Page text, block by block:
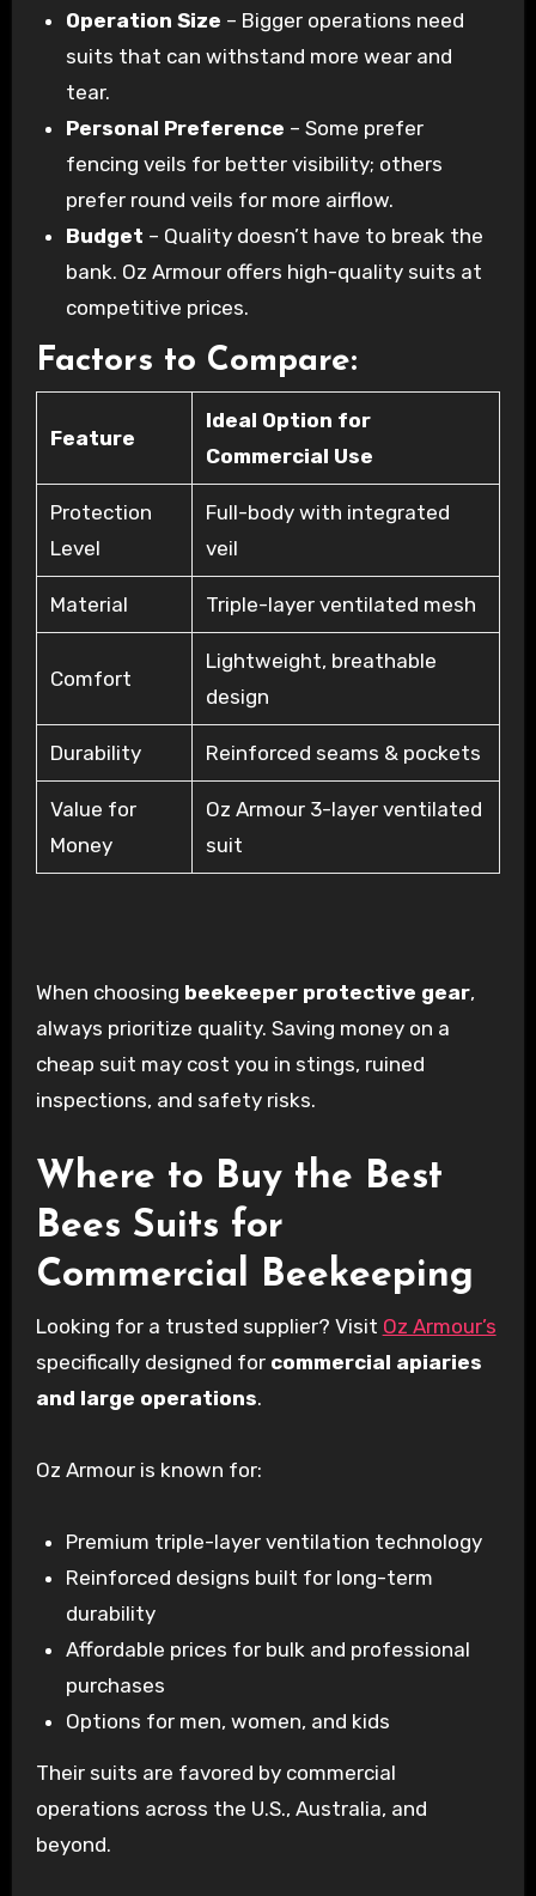
Operation Size – Bigger operations need
suits that can withstand more wear and
tear.
Personal Preference – Some prefer
fencing veils for better visibility; others
prefer round veils for more airflow.
Budget – Quality doesn’t have to break the
bank. Oz Armour offers high-quality suits at
competitive prices.
Factors to Compare:
Feature
Ideal Option for
Commercial Use
Protection
Level
Full-body with integrated
veil
Material Triple-layer ventilated mesh
Comfort
Lightweight, breathable
design
Durability Reinforced seams & pockets
Value for
Money
Oz Armour 3-layer ventilated
suit
When choosing beekeeper protective gear,
always prioritize quality. Saving money on a
cheap suit may cost you in stings, ruined
inspections, and safety risks.
Where to Buy the Best
Bees Suits for
Commercial Beekeeping
Looking for a trusted supplier? Visit Oz Armour’s
specifically designed for commercial apiaries
and large operations.
Oz Armour is known for:
Premium triple-layer ventilation technology
Reinforced designs built for long-term
durability
Affordable prices for bulk and professional
purchases
Options for men, women, and kids
Their suits are favored by commercial
operations across the U.S., Australia, and
beyond.